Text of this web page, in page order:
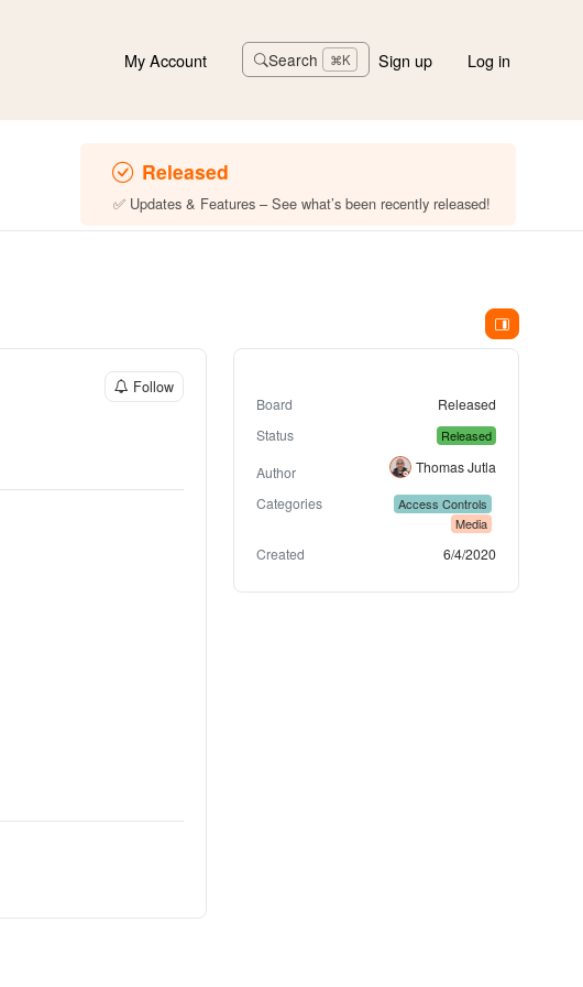
My Account Search ⌘K Sign up Log in
Released
✅ Updates & Features – See what’s been recently released!
Follow
Board
Released
Status
Released
Author
Thomas Jutla
Categories
Access Controls
Media
Created 6/4/2020